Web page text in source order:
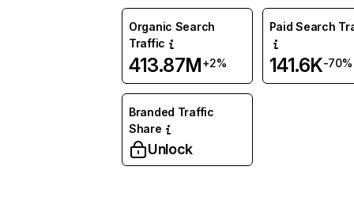
Organic Search
Traffic
413.87M+2%
Paid Search
141.6K-70%
Branded Traffic
Share
Unlock